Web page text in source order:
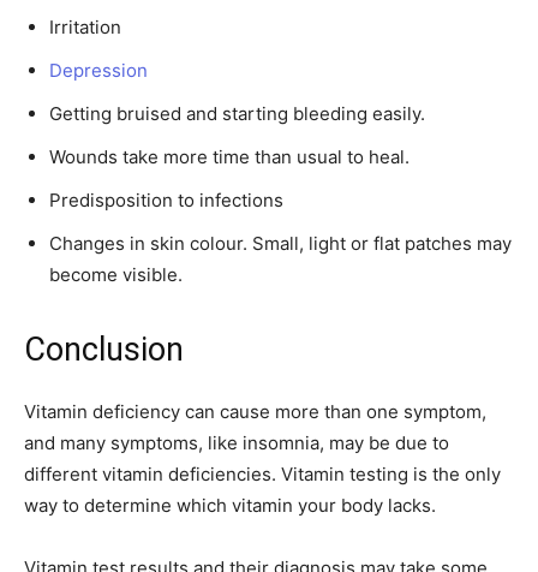
Irritation
Depression
Getting bruised and starting bleeding easily.
Wounds take more time than usual to heal.
Predisposition to infections
Changes in skin colour. Small, light or flat patches may
become visible.
Conclusion
Vitamin deficiency can cause more than one symptom,
and many symptoms, like insomnia, may be due to
different vitamin deficiencies. Vitamin testing is the only
way to determine which vitamin your body lacks.